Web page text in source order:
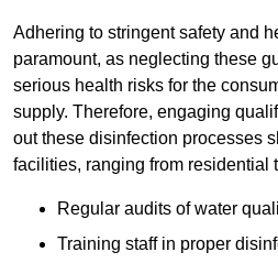
Adhering to stringent safety and
paramount, as neglecting these
serious health risks for the
supply. Therefore, engaging
out these disinfection processes
facilities, ranging from residential
Regular audits of water
Training staff in proper